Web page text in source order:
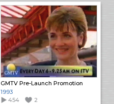
GMTV Pre-Launch Promotion
1993
454
2